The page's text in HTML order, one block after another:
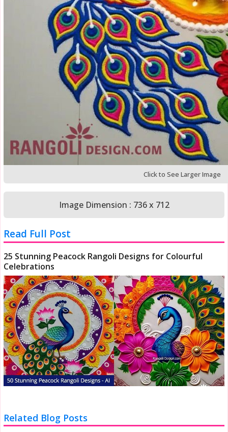
Click to See Larger Image
Image Dimension : 736 x 712
Read Full Post
25 Stunning Peacock Rangoli Designs for Colourful
Celebrations
Related Blog Posts